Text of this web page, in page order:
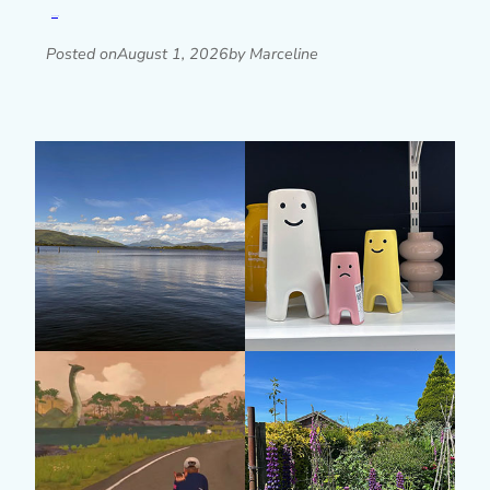
Posted onAugust 1, 2026by Marceline